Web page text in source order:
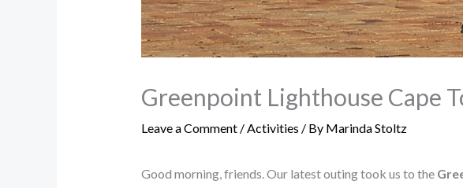
Greenpoint Lighthouse Cape
Leave a Comment /Activities / By Marinda Stoltz
Good morning, friends. Our latest outing took us to the